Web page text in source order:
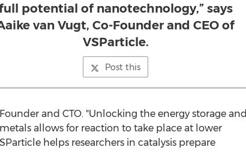
potential of nanotechnology,” says
van Vugt, Co-Founder and CEO of
VSParticle.
Post this
and CTO. "Unlocking the energy storage and
allows for reaction to take place at lower
helps researchers in catalysis prepare